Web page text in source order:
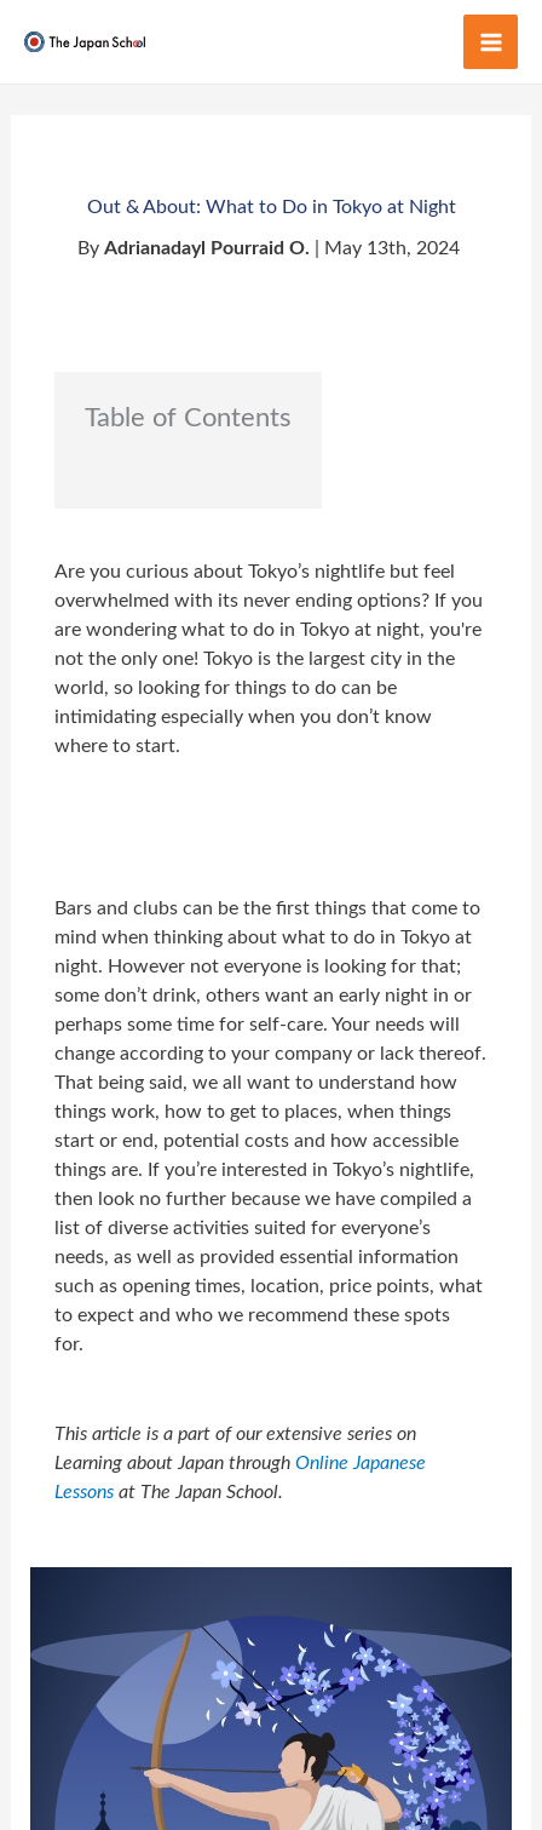
Out & About: What to Do in Tokyo at Night
By Adrianadayl Pourraid O. | May 13th, 2024
Table of Contents
Are you curious about Tokyo’s nightlife but feel
overwhelmed with its never ending options? If you
are wondering what to do in Tokyo at night, you're
not the only one! Tokyo is the largest city in the
world, so looking for things to do can be
intimidating especially when you don’t know
where to start.
Bars and clubs can be the first things that come to
mind when thinking about what to do in Tokyo at
night. However not everyone is looking for that;
some don’t drink, others want an early night in or
perhaps some time for self-care. Your needs will
change according to your company or lack thereof.
That being said, we all want to understand how
things work, how to get to places, when things
start or end, potential costs and how accessible
things are. If you’re interested in Tokyo’s nightlife,
then look no further because we have compiled a
list of diverse activities suited for everyone’s
needs, as well as provided essential information
such as opening times, location, price points, what
to expect and who we recommend these spots
for.
This article is a part of our extensive series on
Learning about Japan throughOnline Japanese
Lessons at The Japan School.